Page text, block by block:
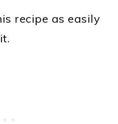
recipe as easily